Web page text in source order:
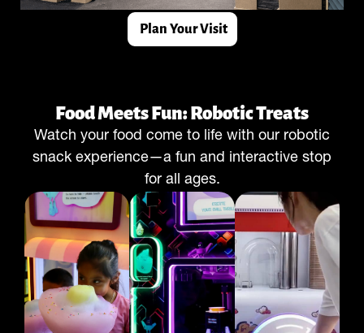
Plan Your Visit
Food Meets Fun: Robotic Treats
Watch your food come to life with our robotic
snack experience—a fun and interactive stop
for all ages.